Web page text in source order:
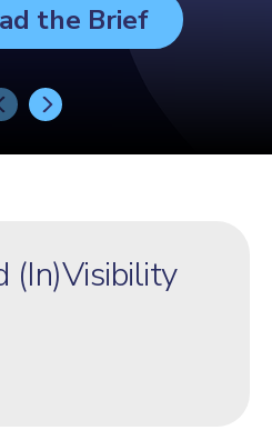
the Brief
(In)Visibility